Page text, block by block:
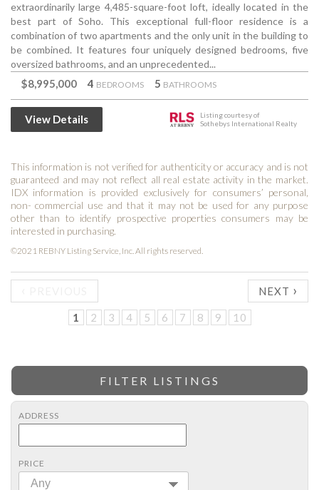
extraordinarily large 4,485-square-foot loft, ideally located in the
best part of Soho. This exceptional full-floor residence is a
combination of two apartments and the only unit in the building to
be combined. It features four uniquely designed bedrooms, five
oversized bathrooms, and an unprecedented...
$8,995,000 4 BEDROOMS 5 BATHROOMS
View Details
Listing courtesy of
Sothebys International Realty
This information is not verified for authenticity or accuracy and is not
guaranteed and may not reflect all real estate activity in the market.
IDX information is provided exclusively for consumers’ personal,
non- commercial use and that it may not be used for any purpose
other than to identify prospective properties consumers may be
interested in purchasing.
©2021 REBNY Listing Service, Inc. All rights reserved.
NEXT ›
1 2 3 4 5 6 7 8 9 10
FILTER LISTINGS
ADDRESS
PRICE
Any